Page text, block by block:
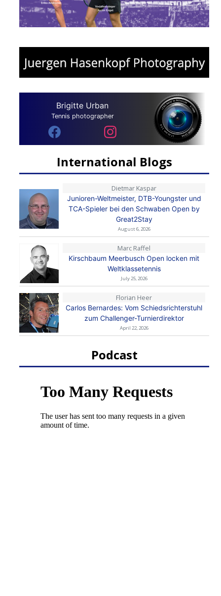
Brigitte Urban
Tennis photographer
International Blogs
Dietmar Kaspar
Junioren-Weltmeister, DTB-Youngster und
TCA-Spieler bei den Schwaben Open by
Great2Stay
August 6, 2026
Marc Raffel
Kirschbaum Meerbusch Open locken mit
Weltklassetennis
July 25, 2026
Florian Heer
Carlos Bernardes: Vom Schiedsrichterstuhl
zum Challenger-Turnierdirektor
April 22, 2026
Podcast